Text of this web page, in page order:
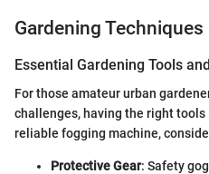
Gardening Techniques
Essential Gardening Tools
For those amateur urban
challenges, having the right tools
reliable fogging machine,
Protective Gear: Safety